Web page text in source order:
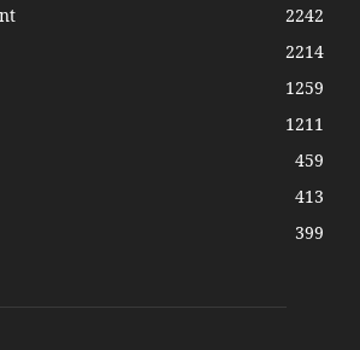
2242
2214
1259
1211
459
413
399